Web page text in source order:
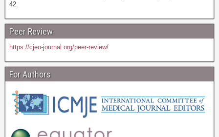
42.
Peer Review
https://cjeo-journal.org/peer-review/
For Authors